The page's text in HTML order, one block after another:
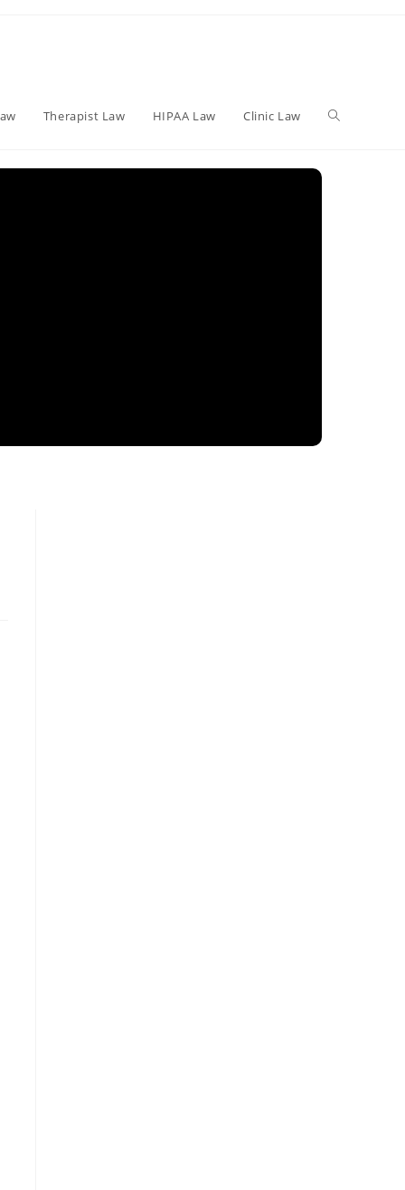
Therapist Law HIPAA Law Clinic Law Toggle